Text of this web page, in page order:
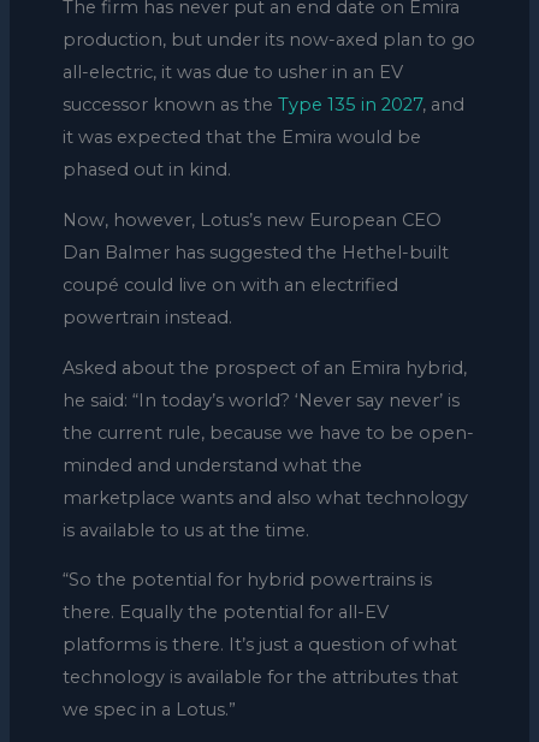
The firm has never put an end date on Emira
production, but under its now-axed plan to go
all-electric, it was due to usher in an EV
successor known as the Type 135 in 2027, and
it was expected that the Emira would be
phased out in kind.
Now, however, Lotus’s new European CEO
Dan Balmer has suggested the Hethel-built
coupé could live on with an electrified
powertrain instead.
Asked about the prospect of an Emira hybrid,
he said: “In today’s world? ‘Never say never’ is
the current rule, because we have to be open-
minded and understand what the
marketplace wants and also what technology
is available to us at the time.
“So the potential for hybrid powertrains is
there. Equally the potential for all-EV
platforms is there. It’s just a question of what
technology is available for the attributes that
we spec in a Lotus.”